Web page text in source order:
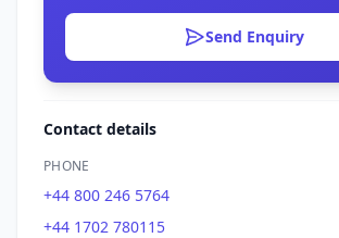
Send Enquiry
Contact details
PHONE
+44 800 246 5764
+44 1702 780115